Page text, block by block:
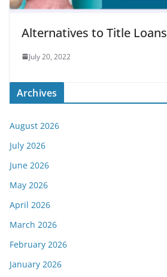
Alternatives to Title Loans
July 20, 2022
Archives
August 2026
July 2026
June 2026
May 2026
April 2026
March 2026
February 2026
January 2026